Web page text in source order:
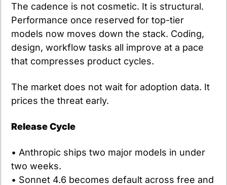
The cadence is not cosmetic. It is structural.
Performance once reserved for top-tier
models now moves down the stack. Coding,
design, workflow tasks all improve at a pace
that compresses product cycles.
The market does not wait for adoption data. It
prices the threat early.
Release Cycle
• Anthropic ships two major models in under
two weeks.
• Sonnet 4.6 becomes default across free and